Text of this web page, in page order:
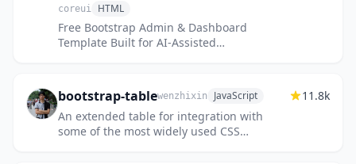
coreui HTML
Free Bootstrap Admin & Dashboard
Template Built for AI-Assisted
bootstrap-tablewenzhixin JavaScript
An extended table for integration with
some of the most widely used CSS
11.8k